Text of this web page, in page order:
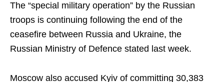
The “special military operation” by the Russian
troops is continuing following the end of the
ceasefire between Russia and Ukraine, the
Russian Ministry of Defence stated last week.
Moscow also accused Kyiv of committing 30,383